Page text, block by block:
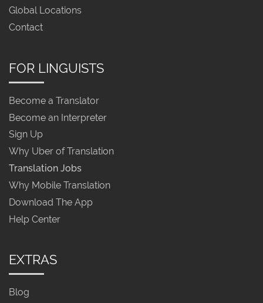
Global Locations
Contact
FOR LINGUISTS
Become a Translator
Become an Interpreter
Sign Up
Why Uber of Translation
Translation Jobs
Why Mobile Translation
Download The App
Help Center
EXTRAS
Blog